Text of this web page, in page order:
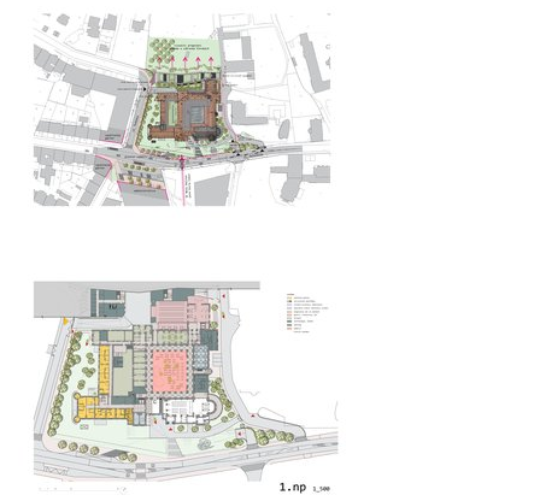
filadelfie bldg. – the new reception
bytové domy vítězná/újezd